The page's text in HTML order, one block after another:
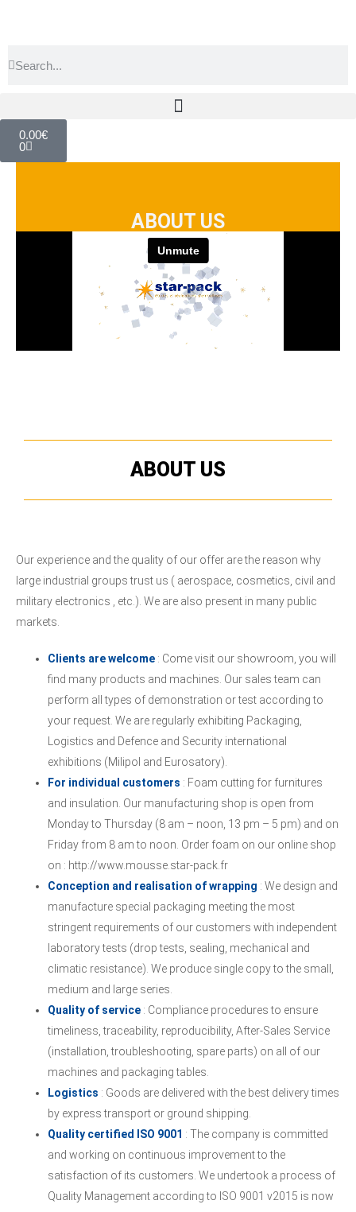
0.00€
0
ABOUT US
ABOUT US
Our experience and the quality of our offer are the reason why
large industrial groups trust us ( aerospace, cosmetics, civil and
military electronics , etc.). We are also present in many public
markets.
Clients are welcome : Come visit our showroom, you will
find many products and machines. Our sales team can
perform all types of demonstration or test according to
your request. We are regularly exhibiting Packaging,
Logistics and Defence and Security international
exhibitions (Milipol and Eurosatory).
For individual customers : Foam cutting for furnitures
and insulation. Our manufacturing shop is open from
Monday to Thursday (8 am – noon, 13 pm – 5 pm) and on
Friday from 8 am to noon. Order foam on our online shop
on : http://www.mousse.star-pack.fr
Conception and realisation of wrapping : We design and
manufacture special packaging meeting the most
stringent requirements of our customers with independent
laboratory tests (drop tests, sealing, mechanical and
climatic resistance). We produce single copy to the small,
medium and large series.
Quality of service : Compliance procedures to ensure
timeliness, traceability, reproducibility, After-Sales Service
(installation, troubleshooting, spare parts) on all of our
machines and packaging tables.
Logistics : Goods are delivered with the best delivery times
by express transport or ground shipping.
Quality certified ISO 9001 : The company is committed
and working on continuous improvement to the
satisfaction of its customers. We undertook a process of
Quality Management according to ISO 9001 v2015 is now